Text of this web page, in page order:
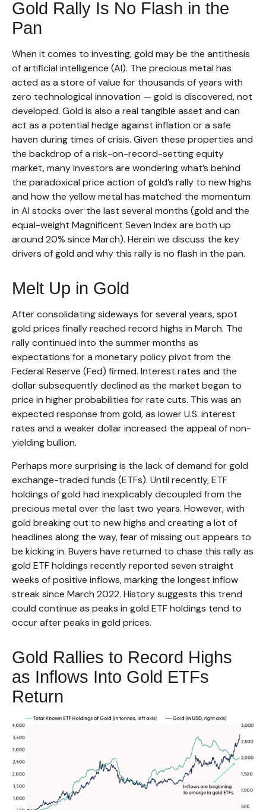
Gold Rally Is No Flash in the
Pan
When it comes to investing, gold may be the antithesis
of artificial intelligence (AI). The precious metal has
acted as a store of value for thousands of years with
zero technological innovation — gold is discovered, not
developed. Gold is also a real tangible asset and can
act as a potential hedge against inflation or a safe
haven during times of crisis. Given these properties and
the backdrop of a risk-on-record-setting equity
market, many investors are wondering what’s behind
the paradoxical price action of gold’s rally to new highs
and how the yellow metal has matched the momentum
in AI stocks over the last several months (gold and the
equal-weight Magnificent Seven Index are both up
around 20% since March). Herein we discuss the key
drivers of gold and why this rally is no flash in the pan.
Melt Up in Gold
After consolidating sideways for several years, spot
gold prices finally reached record highs in March. The
rally continued into the summer months as
expectations for a monetary policy pivot from the
Federal Reserve (Fed) firmed. Interest rates and the
dollar subsequently declined as the market began to
price in higher probabilities for rate cuts. This was an
expected response from gold, as lower U.S. interest
rates and a weaker dollar increased the appeal of non-
yielding bullion.
Perhaps more surprising is the lack of demand for gold
exchange-traded funds (ETFs). Until recently, ETF
holdings of gold had inexplicably decoupled from the
precious metal over the last two years. However, with
gold breaking out to new highs and creating a lot of
headlines along the way, fear of missing out appears to
be kicking in. Buyers have returned to chase this rally as
gold ETF holdings recently reported seven straight
weeks of positive inflows, marking the longest inflow
streak since March 2022. History suggests this trend
could continue as peaks in gold ETF holdings tend to
occur after peaks in gold prices.
Gold Rallies to Record Highs
as Inflows Into Gold ETFs
Return